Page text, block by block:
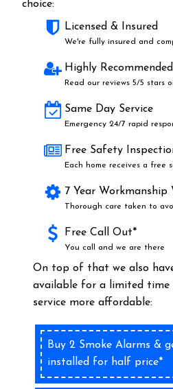
choice:
Licensed & Insured
We're fully insured and
Highly Recommended
Read our reviews 5/5 stars
Same Day Service
Emergency 24/7 rapid
Free Safety
Each home receives a free
7 Year Workmanship
Thorough care taken to
Free Call Out*
You call and we are there
On top of that we also
available for a limited time
service more affordable:
Buy 2 Smoke Alarms &
installed for half price*